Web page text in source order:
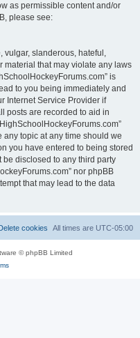
as permissible content and/or
please see:
vulgar, slanderous, hateful,
material that may violate any laws
is
to you being immediately and
Internet Service Provider if
posts are recorded to aid in
any topic at any time should we
you have entered to being stored
disclosed to any third party
nor phpBB
that may lead to the data
All times are UTC-05:00
cookies
© phpBB Limited